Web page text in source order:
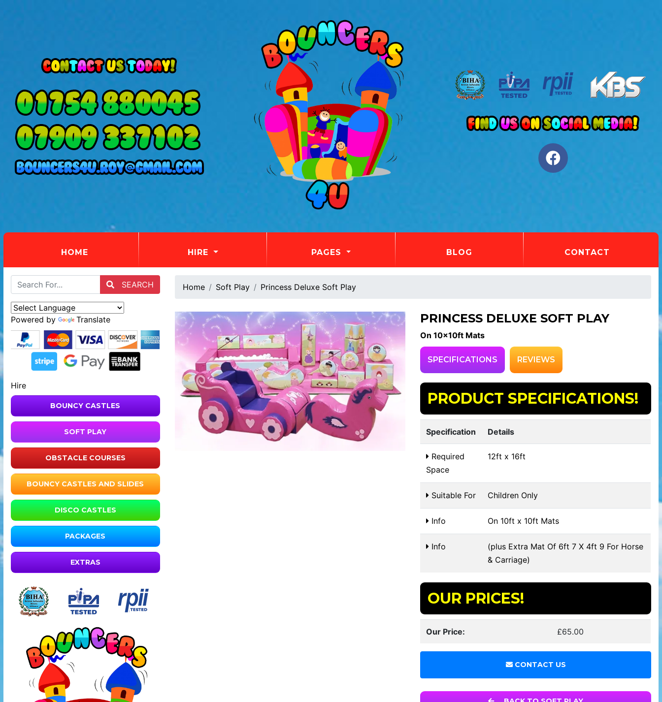
HOME HIRE PAGES BLOG CONTACT
SEARCH
Powered by Translate
Hire
BOUNCY CASTLES
SOFT PLAY
OBSTACLE COURSES
BOUNCY CASTLES AND SLIDES
DISCO CASTLES
PACKAGES
EXTRAS
Home Soft Play Princess Deluxe Soft Play
PRINCESS DELUXE SOFT PLAY
On 10x10ft Mats
SPECIFICATIONS REVIEWS
PRODUCT SPECIFICATIONS!
Specification Details
Required
Space
12ft x 16ft
Suitable For Children Only
Info On 10ft x 10ft Mats
Info
(plus Extra Mat Of 6ft 7 X 4ft 9 For Horse
& Carriage)
OUR PRICES!
Our Price: £65.00
CONTACT US